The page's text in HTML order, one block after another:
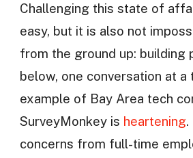
Challenging this state of
easy, but it is also not
from the ground up: building
below, one conversation at a
example of Bay Area tech
SurveyMonkey is heartening.
concerns from full-time